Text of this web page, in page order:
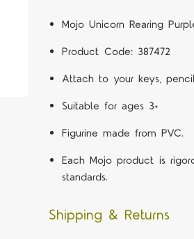
Mojo Unicorn Rearing
Product Code: 387472
Attach to your keys,
Suitable for ages 3+
Figurine made from PVC.
Each Mojo product is
standards.
Shipping & Returns